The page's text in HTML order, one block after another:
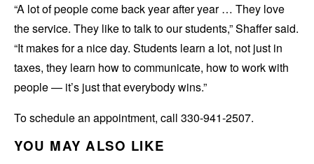
“A lot of people come back year after year … They love
the service. They like to talk to our students,” Shaffer said.
“It makes for a nice day. Students learn a lot, not just in
taxes, they learn how to communicate, how to work with
people — it’s just that everybody wins.”
To schedule an appointment, call 330-941-2507.
YOU MAY ALSO LIKE